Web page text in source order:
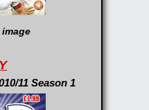
11 Season 1